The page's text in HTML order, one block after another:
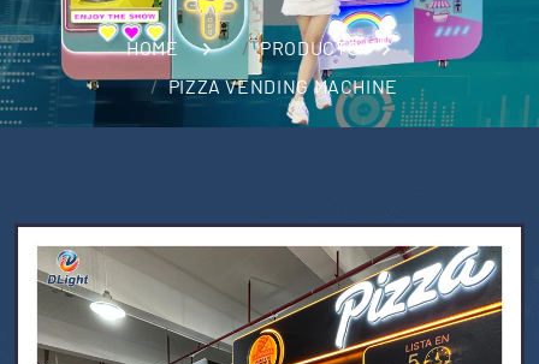
HOME
PRODUCTS
PIZZA VENDING MACHINE